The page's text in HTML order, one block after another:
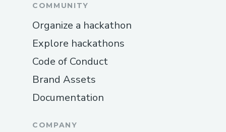
COMMUNITY
Organize a hackathon
Explore hackathons
Code of Conduct
Brand Assets
Documentation
COMPANY